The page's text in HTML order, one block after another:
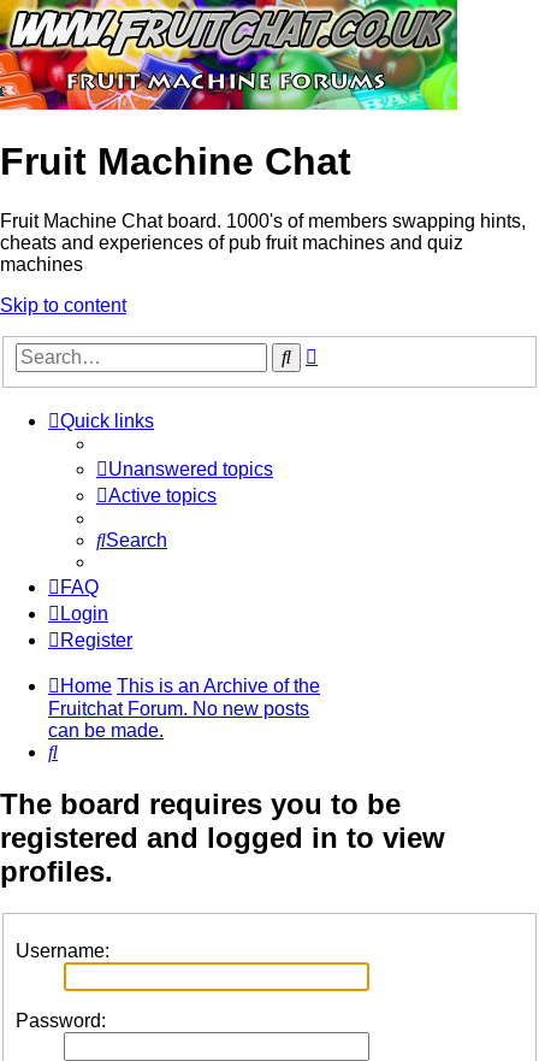
Fruit Machine Chat
Fruit Machine Chat board. 1000's of members swapping hints,
cheats and experiences of pub fruit machines and quiz
machines
Skip to content
Search
Quick links
Unanswered topics
Active topics
Search
FAQ
Login
Register
Home This is an Archive of the
Fruitchat Forum. No new posts
can be made.
Search
The board requires you to be
registered and logged in to view
profiles.
Username:
Password: